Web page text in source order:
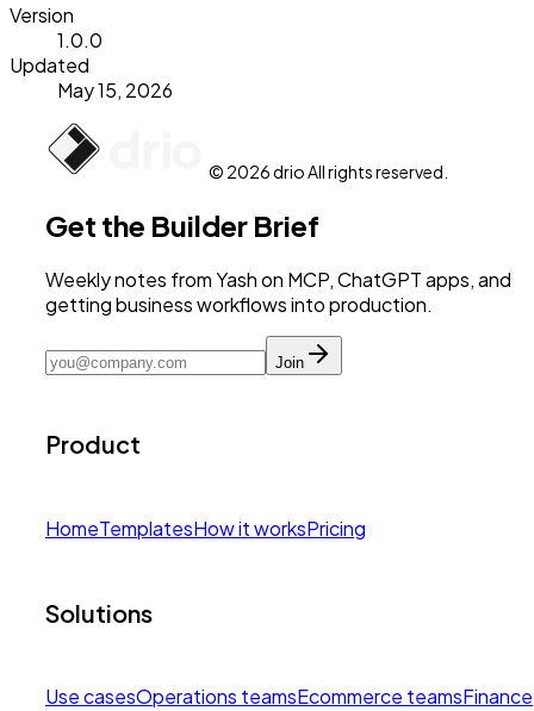
Version
1.0.0
Updated
May 15, 2026
© 2026 drio All rights reserved.
Get the Builder Brief
Weekly notes from Yash on MCP, ChatGPT apps, and
getting business workflows into production.
Join
Product
HomeTemplatesHow it worksPricing
Solutions
Use casesOperations teamsEcommerce teamsFinance